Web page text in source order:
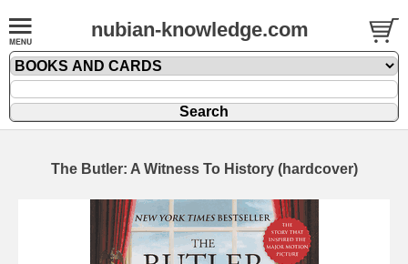
nubian-knowledge.com
The Butler: A Witness To History (hardcover)